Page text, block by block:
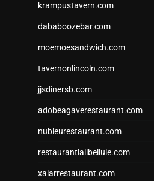
krampustavern.com
dababoozebar.com
moemoesandwich.com
tavernonlincoln.com
jjsdinersb.com
adobeagaverestaurant.com
nubleurestaurant.com
restaurantlalibellule.com
xalarrestaurant.com